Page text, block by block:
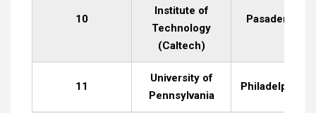
10
Institute of
Technology
(Caltech)
Pasadena, CA
11
University of
Pennsylvania
Philadelphia,